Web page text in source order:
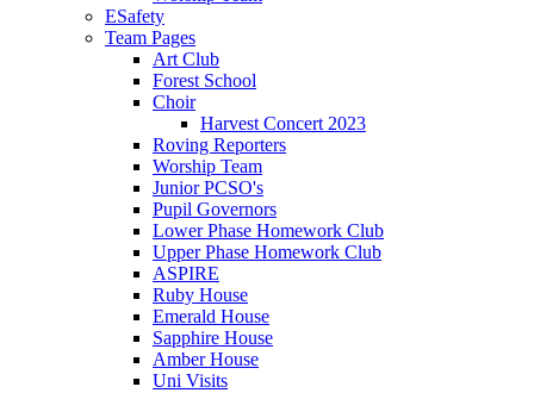
ESafety
Team Pages
Art Club
Forest School
Choir
Harvest Concert 2023
Roving Reporters
Worship Team
Junior PCSO's
Pupil Governors
Lower Phase Homework Club
Upper Phase Homework Club
ASPIRE
Ruby House
Emerald House
Sapphire House
Amber House
Uni Visits